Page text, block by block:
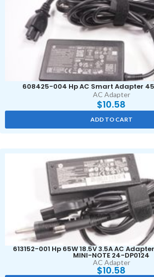
608425-004 Hp AC Smart Adapter
AC Adapter
$10.58
ADD TO CART
613152-001 Hp 65W 18.5V 3.5A AC
MINI-NOTE 24-DP0124
AC Adapter
$10.58